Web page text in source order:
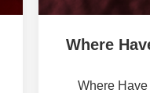
Where
Where